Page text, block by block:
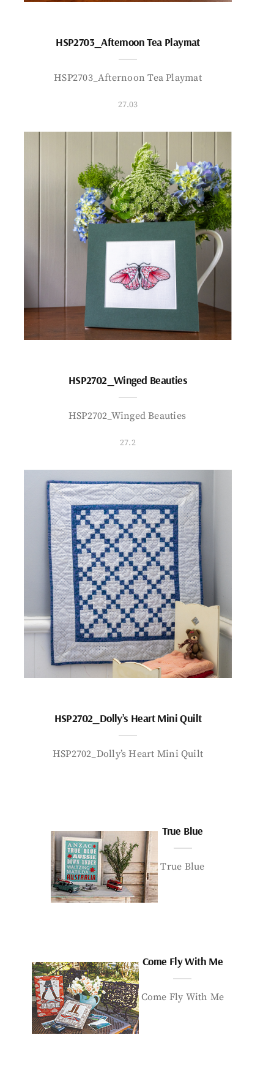
HSP2703_Afternoon Tea Playmat
HSP2703_Afternoon Tea Playmat
27.03
HSP2702_Winged Beauties
HSP2702_Winged Beauties
27.2
HSP2702_Dolly’s Heart Mini Quilt
HSP2702_Dolly’s Heart Mini Quilt
True Blue
True Blue
Come Fly With Me
Come Fly With Me